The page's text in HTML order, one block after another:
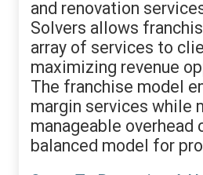
and renovation
Solvers allows
array of services to
maximizing revenue
The franchise model
margin services while
manageable overhead
balanced model for